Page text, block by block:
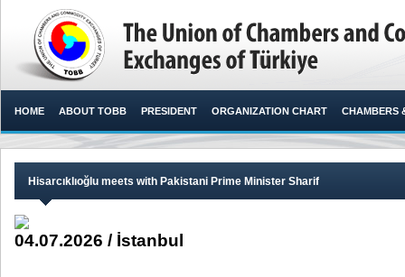
HOME ABOUT TOBB PRESIDENT ORGANIZATION CHART CHAMBERS
Hisarcıklıoğlu meets with Pakistani Prime Minister Sharif
04.07.2026 / İstanbul